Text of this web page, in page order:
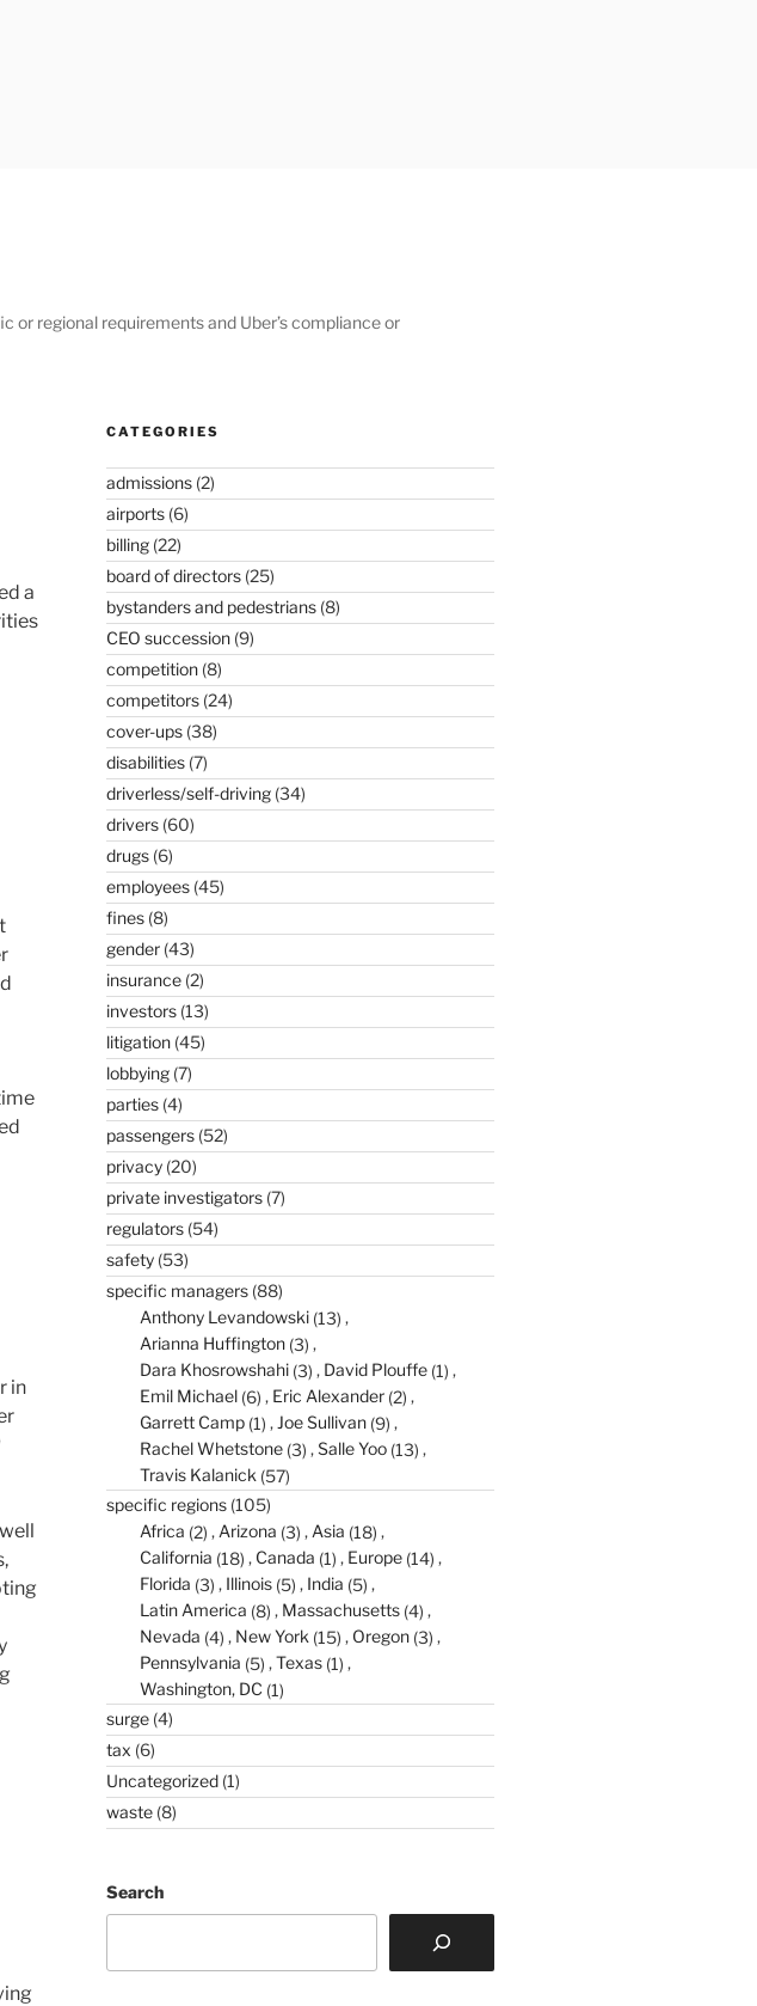
regional requirements and Uber’s compliance or
a
in
CATEGORIES
admissions(2)
airports(6)
billing(22)
board of directors(25)
bystanders and pedestrians(8)
CEO succession(9)
competition(8)
competitors(24)
cover-ups(38)
disabilities(7)
driverless/self-driving(34)
drivers(60)
drugs(6)
employees(45)
fines(8)
gender(43)
insurance(2)
investors(13)
litigation(45)
lobbying(7)
parties(4)
passengers(52)
privacy(20)
private investigators(7)
regulators(54)
safety(53)
specific managers(88)
Anthony Levandowski(13)
Arianna Huffington(3)
Dara Khosrowshahi(3) David Plouffe(1)
Emil Michael(6) Eric Alexander(2)
Garrett Camp(1) Joe Sullivan(9)
Rachel Whetstone(3) Salle Yoo(13)
Travis Kalanick (57)
specific regions(105)
Africa (2) Arizona (3) Asia (18)
California (18) Canada (1) Europe(14)
Florida (3) Illinois(5) India (5)
Latin America (8) Massachusetts(4)
Nevada (4) New York (15) Oregon(3)
Pennsylvania (5) Texas(1)
Washington, DC (1)
surge(4)
tax (6)
Uncategorized(1)
waste(8)
Search